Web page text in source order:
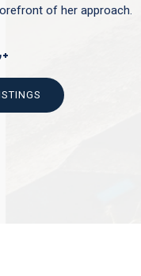
of her approach.